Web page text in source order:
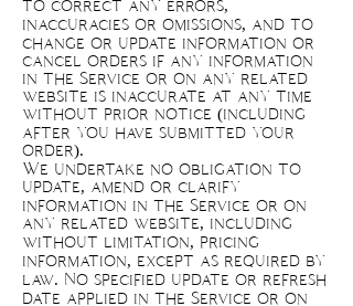
to correct any errors,
inaccuracies or omissions, and to
change or update information or
cancel orders if any information
in the Service or on any related
website is inaccurate at any time
without prior notice (including
after you have submitted your
order).
We undertake no obligation to
update, amend or clarify
information in the Service or on
any related website, including
without limitation, pricing
information, except as required by
law. No specified update or refresh
date applied in the Service or on